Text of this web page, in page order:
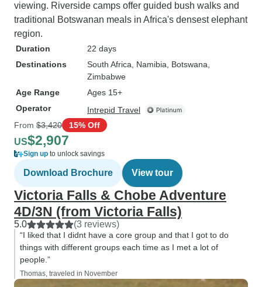
viewing. Riverside camps offer guided bush walks and
traditional Botswanan meals in Africa's densest elephant
region.
Duration
22 days
Destinations
South Africa , Namibia , Botswana
Zimbabwe
Age Range
Ages 15+
Operator
Intrepid Travel
From $3,420 15% Off
US$2,907
Sign up to unlock savings
Download Brochure View tour
Victoria Falls & Chobe Adventure
4D/3N (from Victoria Falls)
5.0 (3 reviews)
“I liked that I didnt have a core group and that I got to do
things with different groups each time as I met a lot of
people.”
Thomas, traveled in November